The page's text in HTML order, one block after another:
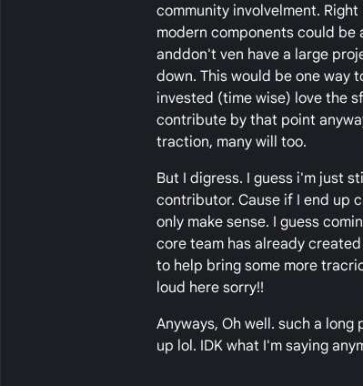
community involvelment.
modern components could
anddon't ven have a large
down. This would be one way
invested (time wise) love the
contribute by that point
traction, many will too.
But I digress. I guess i'm just
contributor. Cause if I end up
only make sense. I guess
core team has already
to help bring some more
loud here sorry!!
Anyways, Oh well. such a
up lol. IDK what I'm saying